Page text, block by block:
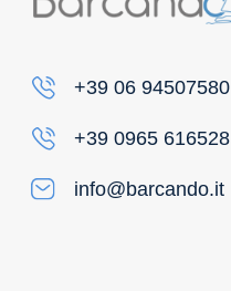
+39 06 94507580
+39 0965 616528
info@barcando.it